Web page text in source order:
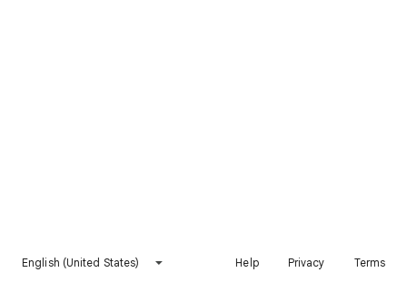
English (United States) Help Privacy Terms